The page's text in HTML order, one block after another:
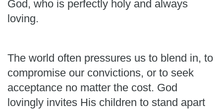
God, who is perfectly holy and always
loving.
The world often pressures us to blend in, to
compromise our convictions, or to seek
acceptance no matter the cost. God
lovingly invites His children to stand apart